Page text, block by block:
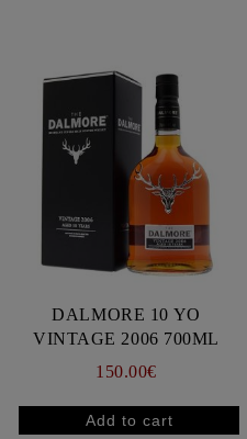
DALMORE 10 YO
VINTAGE 2006 700ML
150.00€